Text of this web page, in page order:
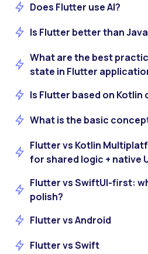
Does Flutter use AI?
Is Flutter better than
What are the best
state in Flutter
Is Flutter based on Kotlin
What is the basic
Flutter vs Kotlin
for shared logic + native
Flutter vs SwiftUI-first:
polish?
Flutter vs Android
Flutter vs Swift